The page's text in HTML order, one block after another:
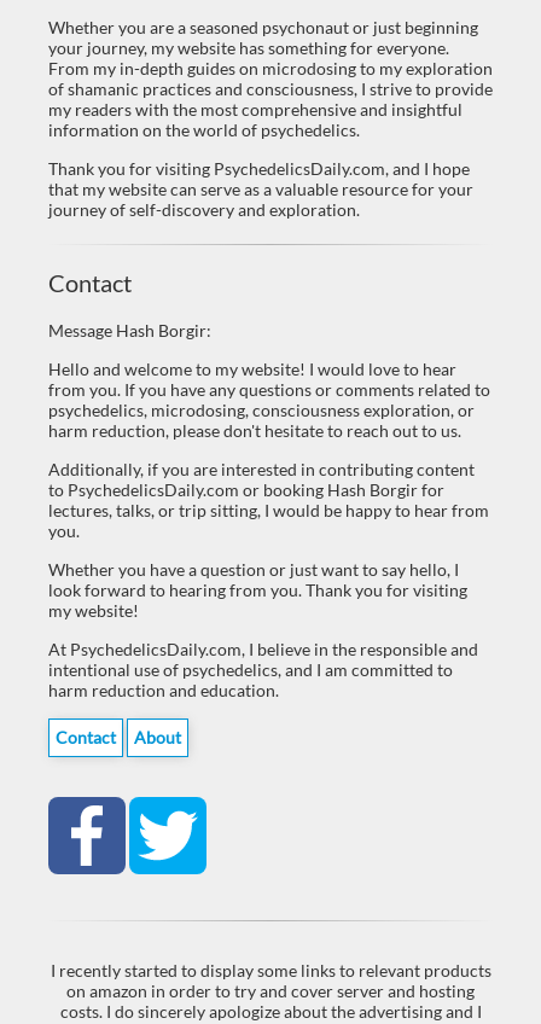
Whether you are a seasoned psychonaut or just beginning
your journey, my website has something for everyone.
From my in-depth guides on microdosing to my exploration
of shamanic practices and consciousness, I strive to provide
my readers with the most comprehensive and insightful
information on the world of psychedelics.
Thank you for visiting PsychedelicsDaily.com, and I hope
that my website can serve as a valuable resource for your
journey of self-discovery and exploration.
Contact
Message Hash Borgir:
Hello and welcome to my website! I would love to hear
from you. If you have any questions or comments related to
psychedelics, microdosing, consciousness exploration, or
harm reduction, please don't hesitate to reach out to us.
Additionally, if you are interested in contributing content
to PsychedelicsDaily.com or booking Hash Borgir for
lectures, talks, or trip sitting, I would be happy to hear from
you.
Whether you have a question or just want to say hello, I
look forward to hearing from you. Thank you for visiting
my website!
At PsychedelicsDaily.com, I believe in the responsible and
intentional use of psychedelics, and I am committed to
harm reduction and education.
Contact About
I recently started to display some links to relevant products
on amazon in order to try and cover server and hosting
costs. I do sincerely apologize about the advertising and I